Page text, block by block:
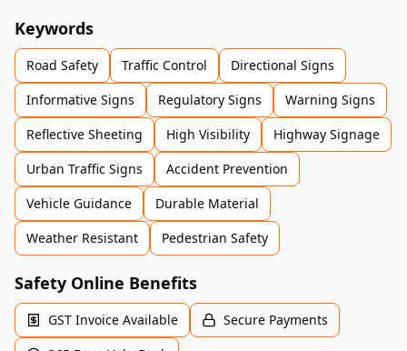
Keywords
Road Safety Traffic Control
Directional Signs
Informative Signs
Regulatory Signs
Warning Signs
Reflective Sheeting
High Visibility
Highway Signage
Urban Traffic Signs
Accident Prevention
Vehicle Guidance
Durable Material
Weather Resistant
Pedestrian Safety
Safety Online Benefits
GST Invoice Available
Secure Payments